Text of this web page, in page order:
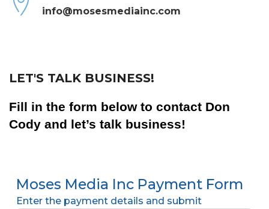
info@mosesmediainc.com
LET'S TALK BUSINESS!
Fill in the form below to contact Don
Cody and let’s talk business!
Moses Media Inc Payment Form
Enter the payment details and submit